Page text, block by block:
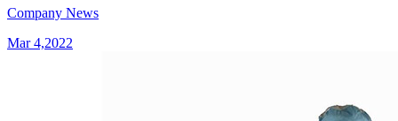
Company News
Mar 4,2022